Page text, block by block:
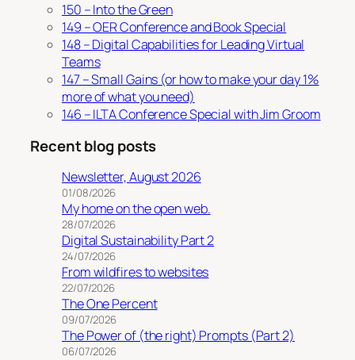
150 – Into the Green
149 – OER Conference and Book Special
148 – Digital Capabilities for Leading Virtual
Teams
147 – Small Gains (or how to make your day 1%
more of what you need)
146 – ILTA Conference Special with Jim Groom
Recent blog posts
Newsletter, August 2026
01/08/2026
My home on the open web.
28/07/2026
Digital Sustainability Part 2
24/07/2026
From wildfires to websites
22/07/2026
The One Percent
09/07/2026
The Power of (the right) Prompts (Part 2)
06/07/2026